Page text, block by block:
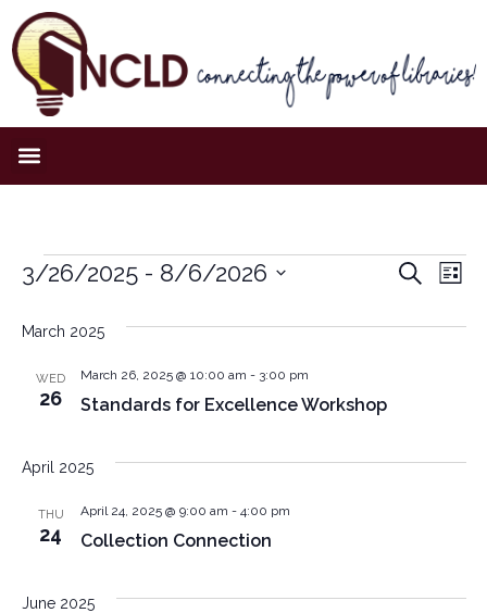
Search
List
3/26/2025 - 8/6/2026
March 2025
WED
26 Standards for Excellence Workshop
March 26, 2025 @ 10:00 am - 3:00 pm
April 2025
THU
24 Collection Connection
April 24, 2025 @ 9:00 am - 4:00 pm
June 2025